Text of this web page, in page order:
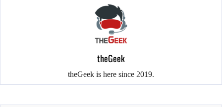
theGeek
theGeek is here since 2019.